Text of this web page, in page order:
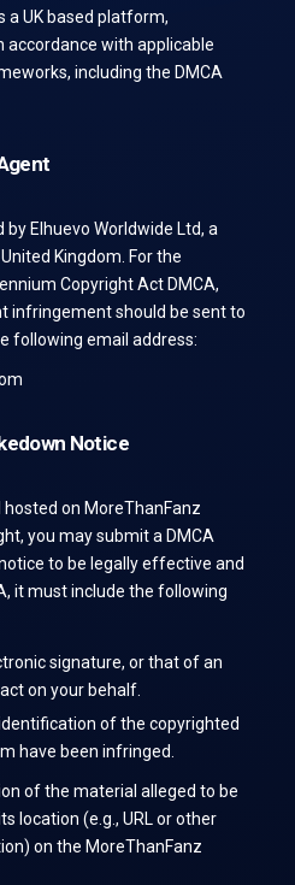
UK based platform,
accordance with applicable
including the DMCA
Elhuevo Worldwide Ltd, a
Kingdom. For the
Copyright Act DMCA,
infringement should be sent to
following email address:
Notice
on MoreThanFanz
you may submit a DMCA
to be legally effective and
it must include the following
signature, or that of an
on your behalf.
of the copyrighted
have been infringed.
of the material alleged to be
location (e.g., URL or other
on the MoreThanFanz